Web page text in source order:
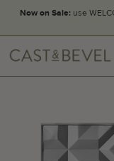
Now on Sale:use